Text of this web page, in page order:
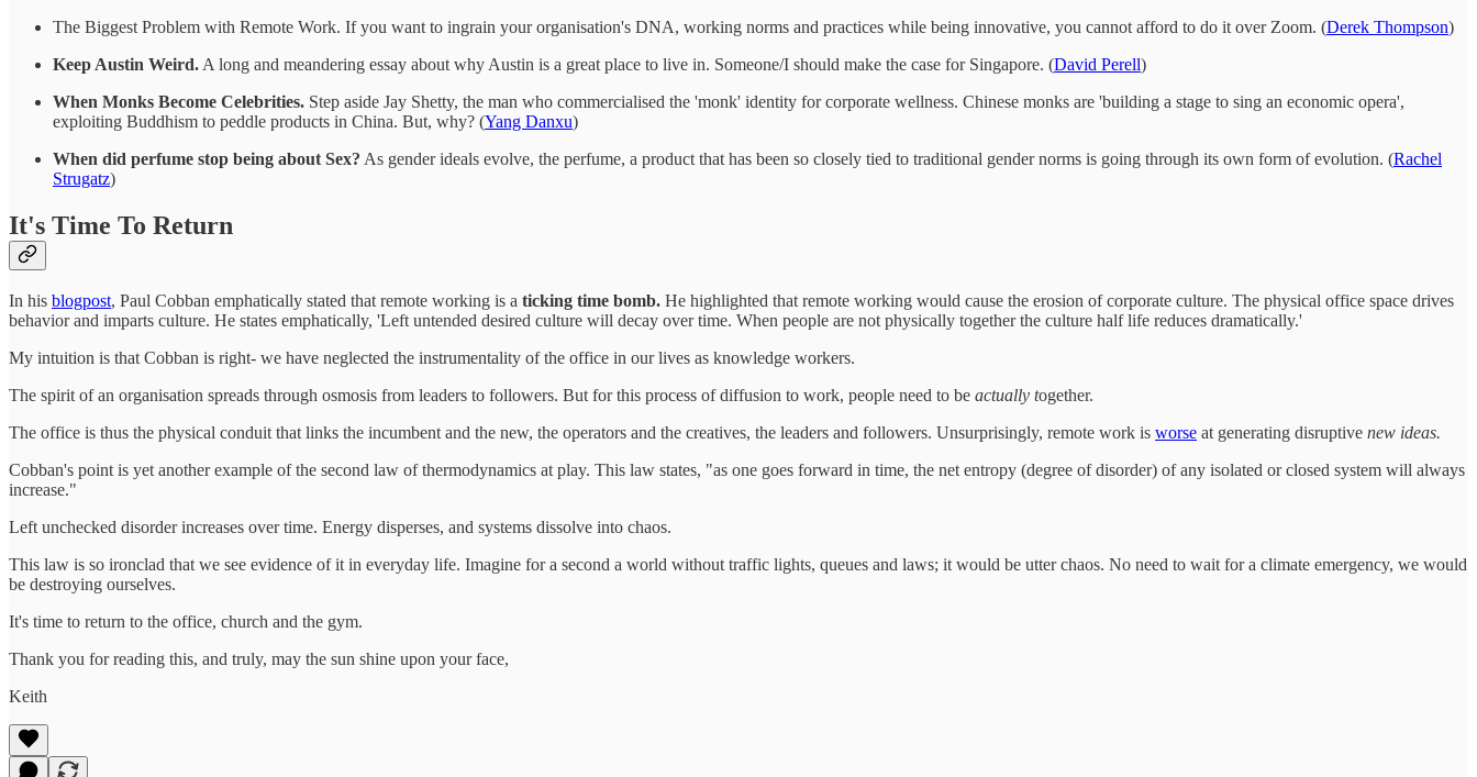
The Biggest Problem with Remote Work. If you want to ingrain your organisation's DNA, working norms and practices while being innovative, you cannot afford to do it over Zoom. (Derek Thompson)
Keep Austin Weird. A long and meandering essay about why Austin is a great place to live in. Someone/I should make the case for Singapore. (David Perell)
When Monks Become Celebrities. Step aside Jay Shetty, the man who commercialised the 'monk' identity for corporate wellness. Chinese monks are 'building a stage to sing an economic opera',
exploiting Buddhism to peddle products in China. But, why? (Yang Danxu)
When did perfume stop being about Sex? As gender ideals evolve, the perfume, a product that has been so closely tied to traditional gender norms is going through its own form of evolution. (Rachel
Strugatz)
It's Time To Return
In his blogpost, Paul Cobban emphatically stated that remote working is a ticking time bomb. He highlighted that remote working would cause the erosion of corporate culture. The physical office space drives
behavior and imparts culture. He states emphatically, 'Left untended desired culture will decay over time. When people are not physically together the culture half life reduces dramatically.'
My intuition is that Cobban is right- we have neglected the instrumentality of the office in our lives as knowledge workers.
The spirit of an organisation spreads through osmosis from leaders to followers. But for this process of diffusion to work, people need to be actually together.
The office is thus the physical conduit that links the incumbent and the new, the operators and the creatives, the leaders and followers. Unsurprisingly, remote work is worse at generating disruptive new ideas.
Cobban's point is yet another example of the second law of thermodynamics at play. This law states, "as one goes forward in time, the net entropy (degree of disorder) of any isolated or closed system will always
increase."
Left unchecked disorder increases over time. Energy disperses, and systems dissolve into chaos.
This law is so ironclad that we see evidence of it in everyday life. Imagine for a second a world without traffic lights, queues and laws; it would be utter chaos. No need to wait for a climate emergency, we would
be destroying ourselves.
It's time to return to the office, church and the gym.
Thank you for reading this, and truly, may the sun shine upon your face,
Keith